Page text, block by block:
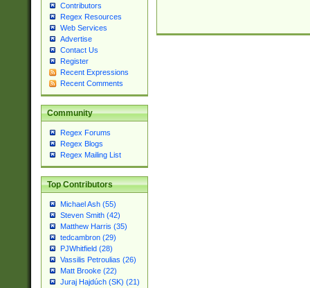
Contributors
Regex Resources
Web Services
Advertise
Contact Us
Register
Recent Expressions
Recent Comments
Community
Regex Forums
Regex Blogs
Regex Mailing List
Top Contributors
Michael Ash (55)
Steven Smith (42)
Matthew Harris (35)
tedcambron (29)
PJWhitfield (28)
Vassilis Petroulias (26)
Matt Brooke (22)
Juraj Hajdúch (SK) (21)